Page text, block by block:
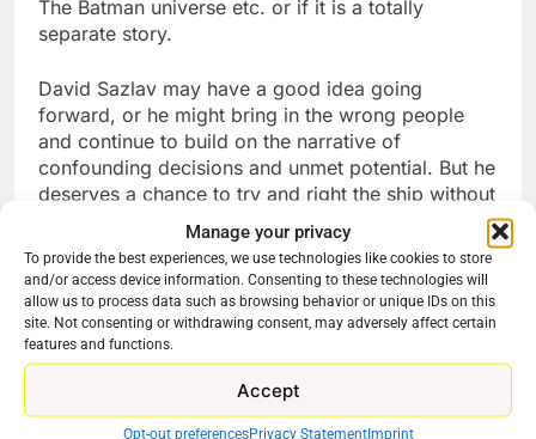
Manage your privacy
To provide the best experiences, we use technologies like cookies to store
and/or access device information. Consenting to these technologies will
allow us to process data such as browsing behavior or unique IDs on this
site. Not consenting or withdrawing consent, may adversely affect certain
features and functions.
Accept
Opt-out preferencesPrivacy StatementImprint
The Batman universe etc. or if it is a totally
separate story.
David Sazlav may have a good idea going
forward, or he might bring in the wrong people
and continue to build on the narrative of
confounding decisions and unmet potential. But he
deserves a chance to try and right the ship without
being pilloried in the media and put up with finger-
wagging about what a “Bad look” it is to cancel
Latina-led projects. Let’s see where they go from
here. Warning though. Do not expect to see any
DC-related project that it not already airing and
drawing an audience to go forward. It looks like
have to make DC-based movies and TV shows.
But if it is going to, it needs to stop fooling around